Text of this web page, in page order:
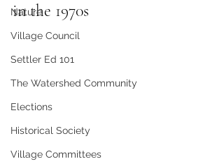
Nature
Village Council
Settler Ed 101
The Watershed Community
Elections
Historical Society
Village Committees
in the 1970s